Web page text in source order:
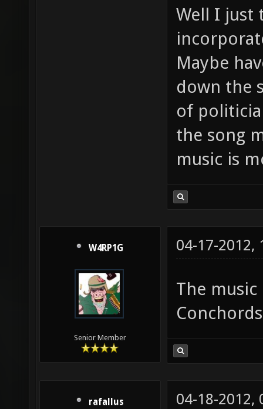
Well I just
Maybe
down the
of
the song
music is
W4RP1G
Senior Member
04-17-2012,
The
rafallus 04-18-2012,